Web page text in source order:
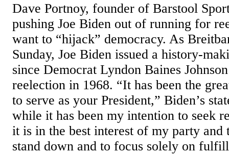
Dave Portnoy, founder of Barstool
pushing Joe Biden out of running for
want to “hijack” democracy. As
Sunday, Joe Biden issued a history-
since Democrat Lyndon Baines
reelection in 1968. “It has been the
to serve as your President,” Biden’s
while it has been my intention to seek
it is in the best interest of my party
stand down and to focus solely on